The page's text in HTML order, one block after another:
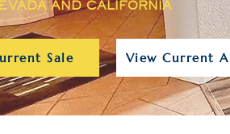
AND CALIFORNIA
Sale View Current